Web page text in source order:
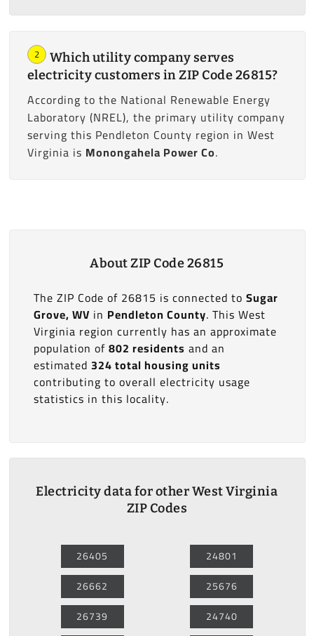
2
Which utility company serves
electricity customers in ZIP Code 26815?
According to the National Renewable Energy
Laboratory (NREL), the primary utility company
serving this Pendleton County region in West
Virginia is Monongahela Power Co.
About ZIP Code 26815
The ZIP Code of 26815 is connected to Sugar
Grove, WV in Pendleton County. This West
Virginia region currently has an approximate
population of802 residents and an
estimated 324 total housing units
contributing to overall electricity usage
statistics in this locality.
Electricity data for other West Virginia
ZIP Codes
26405
26662
26739
24801
25676
24740